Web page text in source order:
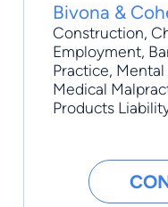
Bivona &
Construction,
Employment,
Practice, Mental
Medical
Products